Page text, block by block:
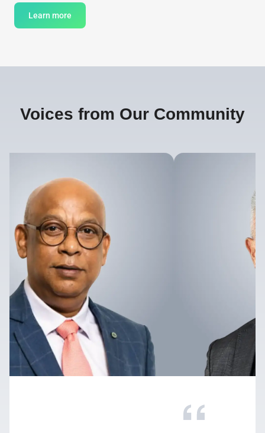
Learn more
Voices from Our Community